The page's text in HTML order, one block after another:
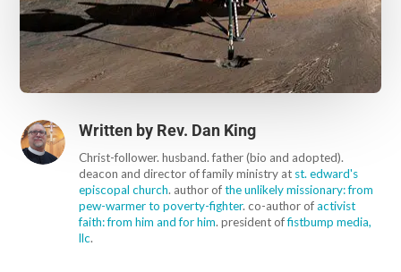
Written by Rev. Dan King
Christ-follower. husband. father (bio and adopted).
deacon and director of family ministry at st. edward's
episcopal church. author ofthe unlikely missionary: from
pew-warmer to poverty-fighter. co-author ofactivist
faith: from him and for him. president offistbump media,
llc.